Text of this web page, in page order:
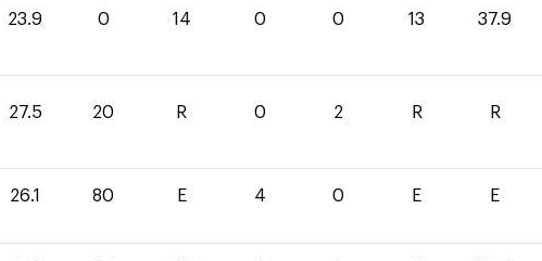
23.9 0 14 0 0 13 37.9
27.5 20 R 0 2 R R
26.1 80 E 4 0 E E